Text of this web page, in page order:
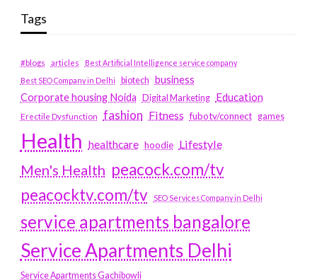
Tags
#blogs articles
Best Artificial Intelligence service company
Best SEO Company in Delhi
biotech business
Corporate housing Noida
Digital Marketing Education
Erectile Dysfunction fashion Fitness fubotv/connect games
Health healthcare hoodie Lifestyle
Men's Health peacock.com/tv
peacocktv.com/tv
SEO Services Company in Delhi
service apartments bangalore
Service Apartments Delhi
Service Apartments Gachibowli